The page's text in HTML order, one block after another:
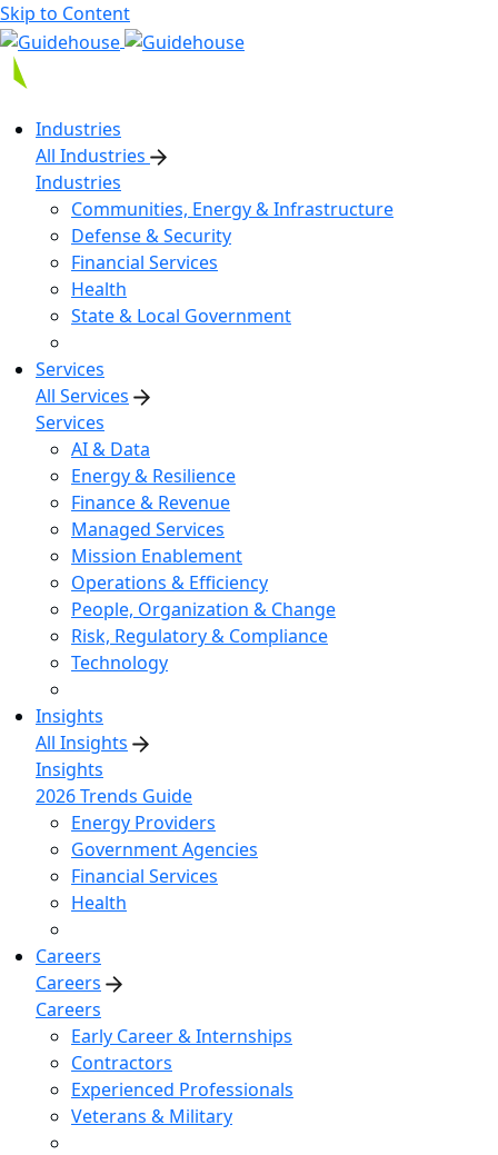
Skip to Content
Industries
All Industries
Industries
Communities, Energy & Infrastructure
Defense & Security
Financial Services
Health
State & Local Government
Services
All Services
Services
AI & Data
Energy & Resilience
Finance & Revenue
Managed Services
Mission Enablement
Operations & Efficiency
People, Organization & Change
Risk, Regulatory & Compliance
Technology
Insights
All Insights
Insights
2026 Trends Guide
Energy Providers
Government Agencies
Financial Services
Health
Careers
Careers
Careers
Early Career & Internships
Contractors
Experienced Professionals
Veterans & Military